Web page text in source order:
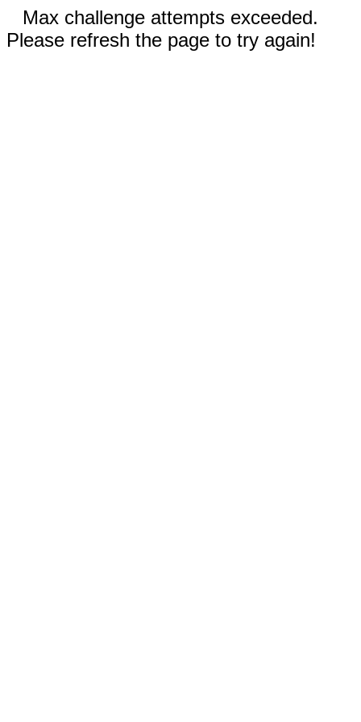
Max challenge attempts exceeded.
Please refresh the page to try again!